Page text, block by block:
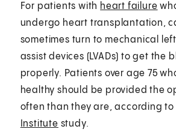
For patients with heart failure
undergo heart transplantation,
sometimes turn to mechanical
assist devices (LVADs) to get the
properly. Patients over age 75
healthy should be provided the
often than they are, according to
Institute study.